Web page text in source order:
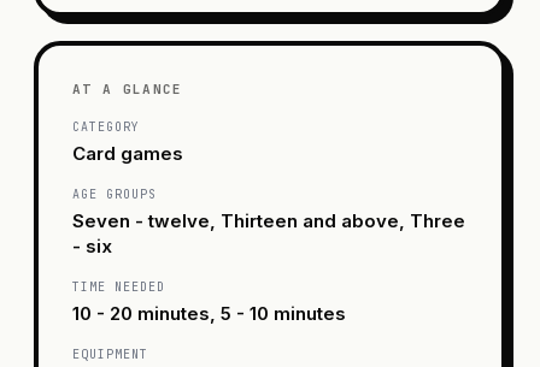
AT A GLANCE
CATEGORY
Card games
AGE GROUPS
Seven - twelve, Thirteen and above, Three
- six
TIME NEEDED
10 - 20 minutes, 5 - 10 minutes
EQUIPMENT